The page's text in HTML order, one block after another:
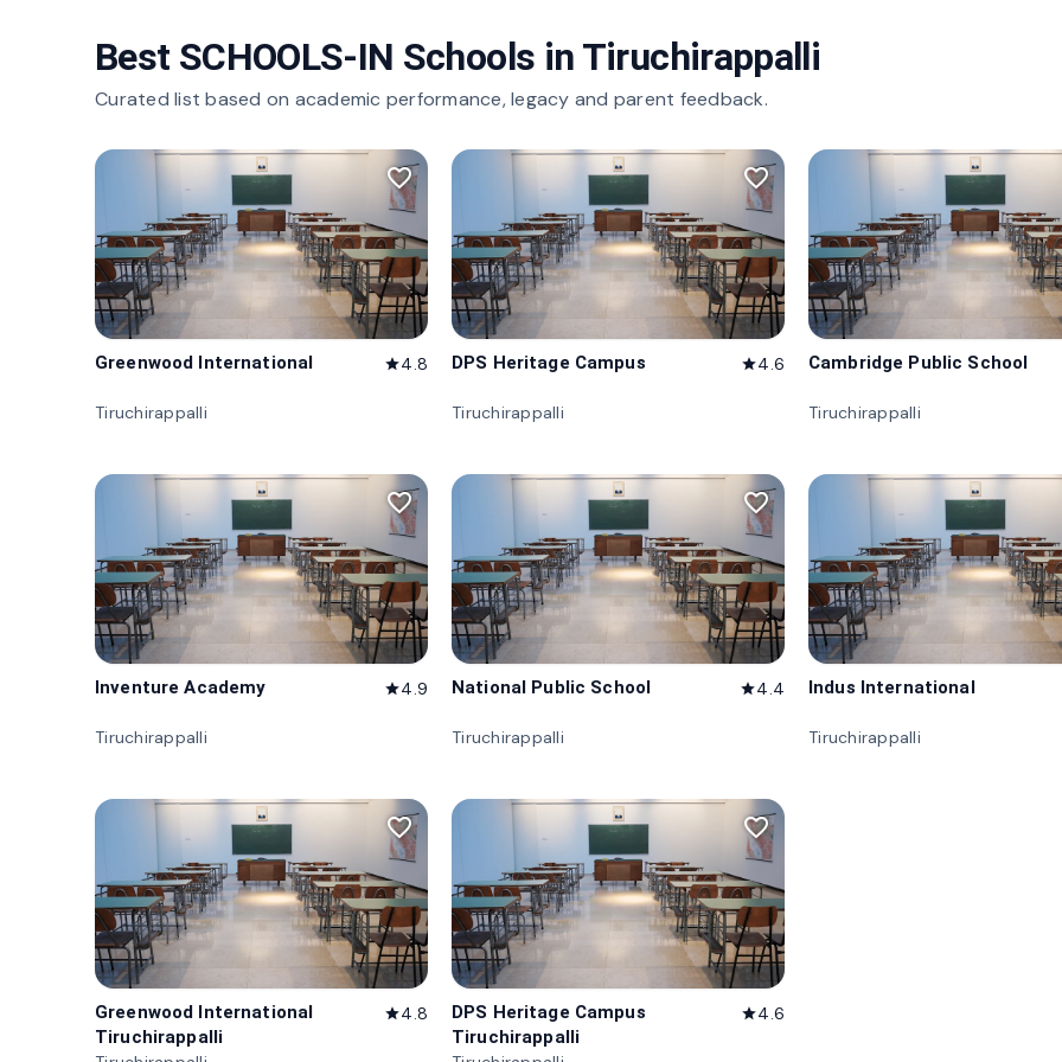
Best SCHOOLS-IN Schools in Tiruchirappalli
Curated list based on academic performance, legacy and parent feedback.
favorite_border
Greenwood International star4.8
Tiruchirappalli
favorite_border
DPS Heritage Campus star4.6
Tiruchirappalli
Cambridge Public School
Tiruchirappalli
favorite_border
Inventure Academy star4.9
Tiruchirappalli
favorite_border
National Public School star4.4
Tiruchirappalli
Indus International
Tiruchirappalli
favorite_border
Greenwood International
Tiruchirappalli
star4.8
favorite_border
DPS Heritage Campus
Tiruchirappalli
star4.6